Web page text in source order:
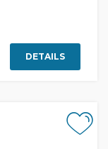
DETAILS